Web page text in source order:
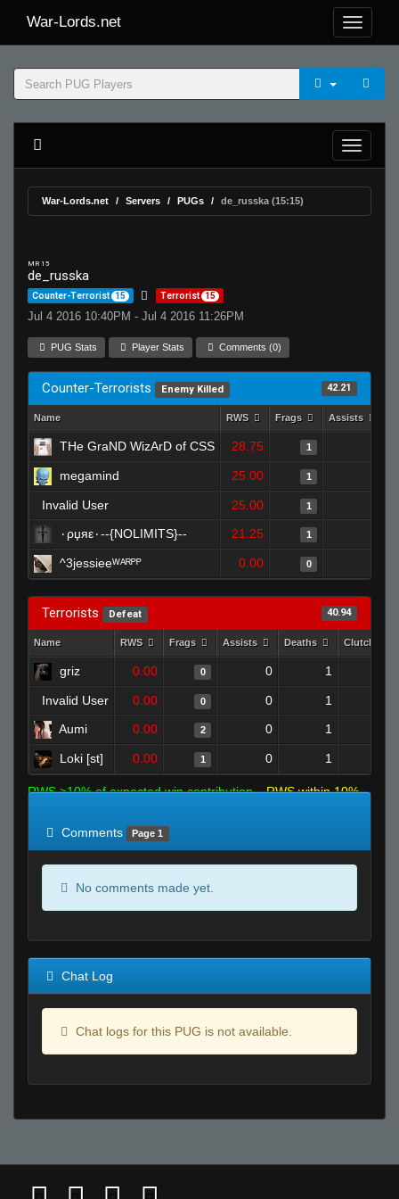
War-Lords.net
War-Lords.net Servers PUGs de_russka (15:15)
MR 15
de_russka
Counter-Terrorist 15 Terrorist 15
Jul 4 2016 10:40PM - Jul 4 2016 11:26PM
PUG Stats Player Stats Comments (0)
Counter-Terrorists Enemy Killed 42.21
Name RWS Frags Assists
THe GraND WizArD of CSS 28.75 1
megamind 25.00 1
Invalid User 25.00 1
٠ρџяε٠--{NOLIMITS}--
21.25 1
^3jessieeᵂᴬᴿᴾᴾ 0.00 0
Terrorists Defeat 40.94
Name RWS Frags Assists Deaths Clutches
griz 0.00 0 0 1
Invalid User 0.00 0 0 1
Aumi 0.00 2 0 1
Loki [st] 0.00 1 0 1
RWS >10% of expected win contribution
RWS within 10%
Comments
Page 1
No comments made yet.
Chat Log
Chat logs for this PUG is not available.